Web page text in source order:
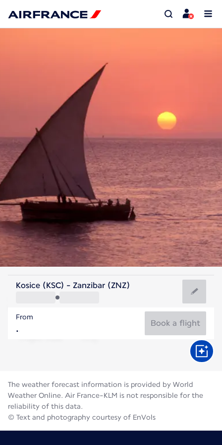
Tanzania
Zanzibar
Tanzania
Kosice (KSC) - Zanzibar (ZNZ)
From
Book a flight
The weather forecast information is provided by World
Weather Online. Air France-KLM is not responsible for the
reliability of this data.
© Text and photography courtesy of EnVols